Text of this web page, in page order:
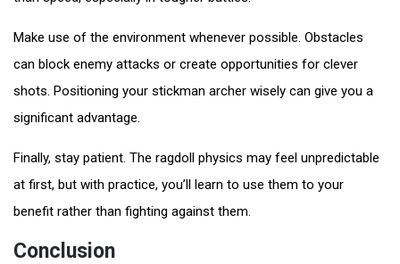
Make use of the environment whenever possible. Obstacles
can block enemy attacks or create opportunities for clever
shots. Positioning your stickman archer wisely can give you a
significant advantage.
Finally, stay patient. The ragdoll physics may feel unpredictable
at first, but with practice, you’ll learn to use them to your
benefit rather than fighting against them.
Conclusion